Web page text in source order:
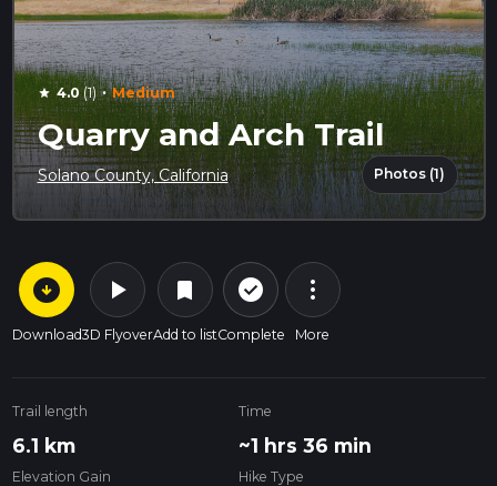
star 4.0(1) · Medium
Quarry and Arch Trail
Solano County, California Photos (1)
arrow_circle_down
Download
play_arrow
3D Flyover
bookmark
Add to list
check_circle_outline
Complete
more_vert
More
Trail length
6.1 km
Time
~1 hrs 36 min
Elevation Gain Hike Type